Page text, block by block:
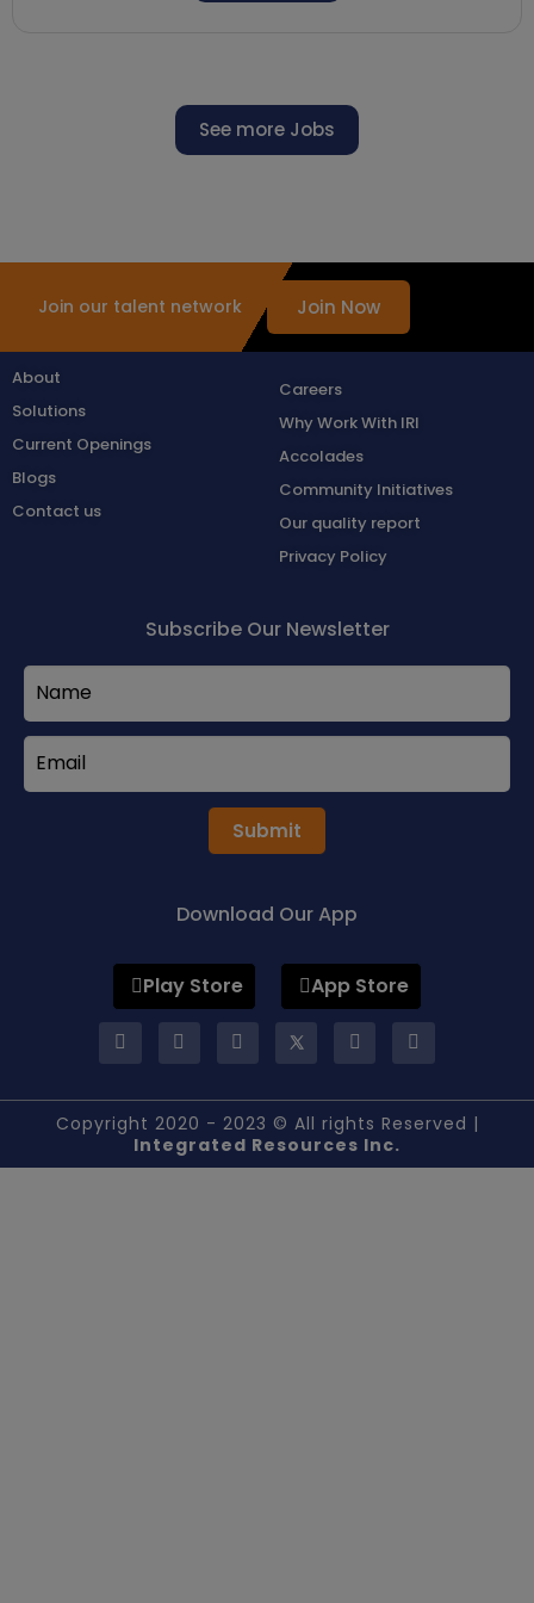
See more Jobs
Join our talent network Join Now
About
Solutions
Current Openings
Blogs
Contact us
Careers
Why Work With IRI
Accolades
Community Initiatives
Our quality report
Privacy Policy
Subscribe Our Newsletter
Submit
Download Our App
Play Store App Store
Copyright 2020 - 2023 © All rights Reserved |
Integrated Resources Inc.